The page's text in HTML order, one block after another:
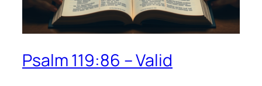
Psalm 119:86 – Valid